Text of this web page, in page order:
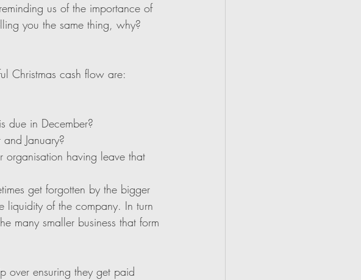
us of the importance of
you the same thing, why?
Christmas cash flow are:
due in December?
January?
organisation having leave that
get forgotten by the bigger
liquidity of the company. In turn
many smaller business that form
over ensuring they get paid